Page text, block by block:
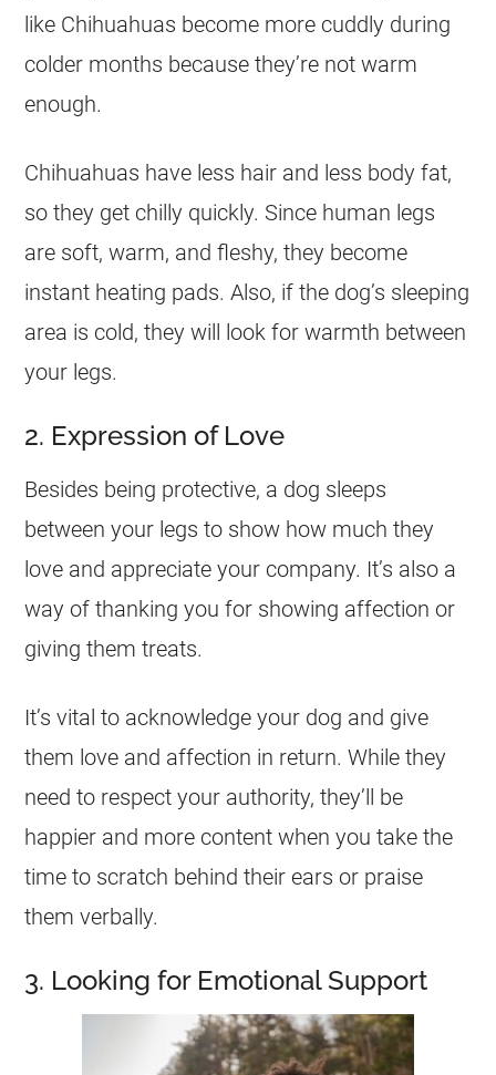
like Chihuahuas become more cuddly during
colder months because they’re not warm
enough.
Chihuahuas have less hair and less body fat,
so they get chilly quickly. Since human legs
are soft, warm, and fleshy, they become
instant heating pads. Also, if the dog’s sleeping
area is cold, they will look for warmth between
your legs.
2. Expression of Love
Besides being protective, a dog sleeps
between your legs to show how much they
love and appreciate your company. It’s also a
way of thanking you for showing affection or
giving them treats.
It’s vital to acknowledge your dog and give
them love and affection in return. While they
need to respect your authority, they’ll be
happier and more content when you take the
time to scratch behind their ears or praise
them verbally.
3. Looking for Emotional Support